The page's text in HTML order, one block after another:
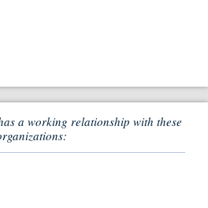
a working relationship with these